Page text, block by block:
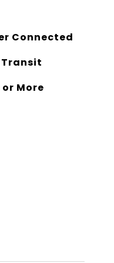
Connected
Transit
More